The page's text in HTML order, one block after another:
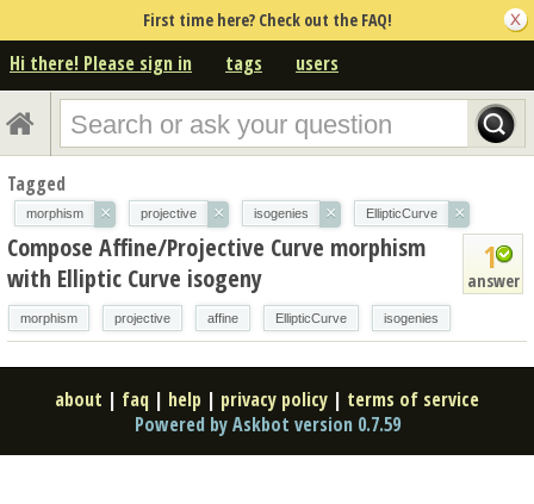
First time here? Check out the FAQ!
Hi there! Please sign in tags users
Tagged
morphism × projective × isogenies × EllipticCurve ×
1
answer
Compose Affine/Projective Curve morphism
with Elliptic Curve isogeny
morphism projective affine EllipticCurve isogenies
about | faq | help | privacy policy | terms of service
Powered by Askbot version 0.7.59